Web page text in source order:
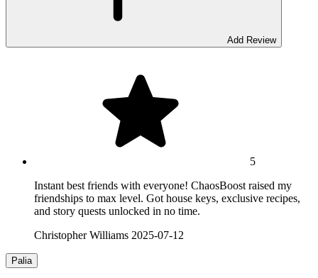
Add Review
5
Instant best friends with everyone! ChaosBoost raised my
friendships to max level. Got house keys, exclusive recipes,
and story quests unlocked in no time.
Christopher Williams 2025-07-12
Palia